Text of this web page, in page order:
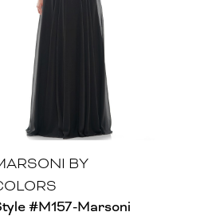
BY
#M157-Marsoni